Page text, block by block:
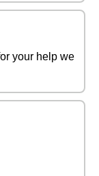
your help we